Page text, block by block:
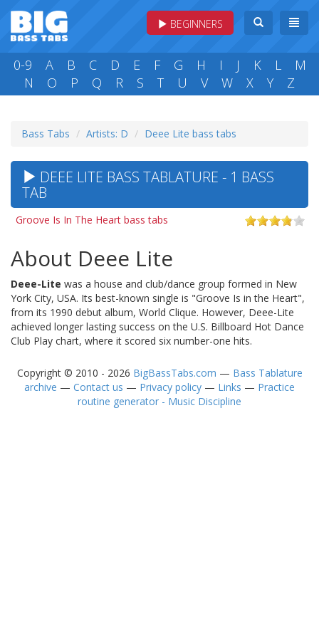
BEGINNERS
0-9 A B C D E F G H I J K L
M
N
O P Q R S T U V W X Y Z
Bass Tabs Artists: D Deee Lite bass tabs
DEEE LITE BASS TABLATURE - 1 BASS
TAB
Groove Is In The Heart bass tabs
About Deee Lite
Deee-Lite was a house and club/dance group formed in New
York City, USA. Its best-known single is "Groove Is in the Heart",
from its 1990 debut album, World Clique. However, Deee-Lite
achieved longer lasting success on the U.S. Billboard Hot Dance
Club Play chart, where it scored six number-one hits.
Copyright © 2010 - 2026 BigBassTabs.com — Bass Tablature
archive — Contact us — Privacy policy — Links — Practice
routine generator - Music Discipline